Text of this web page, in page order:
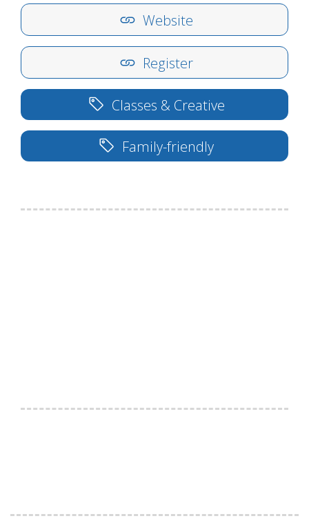
Website
Register
Classes & Creative
Family-friendly